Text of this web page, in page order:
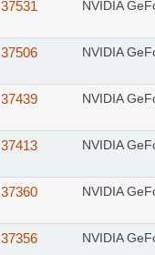
37531 NVIDIA
37506 NVIDIA
37439 NVIDIA
37413 NVIDIA
37360 NVIDIA
37356 NVIDIA